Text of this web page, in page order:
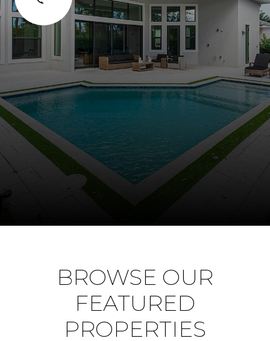
BROWSE OUR
FEATURED
PROPERTIES